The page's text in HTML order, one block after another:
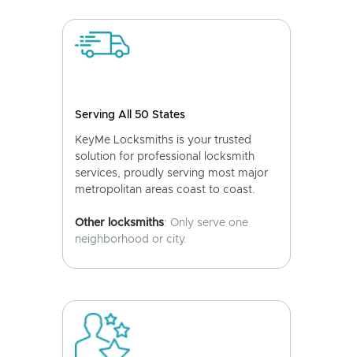
Serving All 50 States
KeyMe Locksmiths is your trusted
solution for professional locksmith
services, proudly serving most major
metropolitan areas coast to coast.
Other locksmiths: Only serve one
neighborhood or city.